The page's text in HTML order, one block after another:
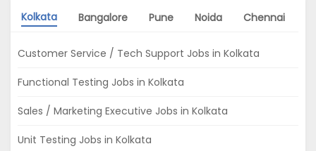
Kolkata Bangalore Pune Noida Chennai
Customer Service / Tech Support Jobs in Kolkata
Functional Testing Jobs in Kolkata
Sales / Marketing Executive Jobs in Kolkata
Unit Testing Jobs in Kolkata